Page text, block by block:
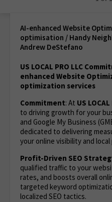
AI-enhanced Website
optimisation / Handy
Andrew DeStefano
US LOCAL PRO LLC
enhanced Website
optimization services
Commitment: At US LOCAL
to driving growth for your
and Google My Business
dedicated to delivering
your online visibility and local
Profit-Driven SEO
qualified traffic to your
rates, and boosts overall
targeted keyword
localized SEO tactics.